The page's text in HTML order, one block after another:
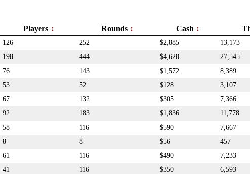
Players Rounds Cash
126 252 $2,885 13,173
198 444 $4,628 27,545
76 143 $1,572 8,389
53 52 $128 3,107
67 132 $305 7,366
92 183 $1,836 11,778
58 116 $590 7,667
8 8 $56 457
61 116 $490 7,233
41 116 $350 6,593